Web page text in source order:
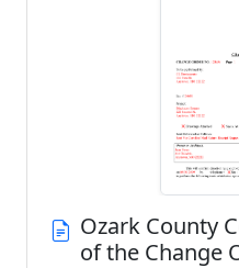
Ozark County
of the Change